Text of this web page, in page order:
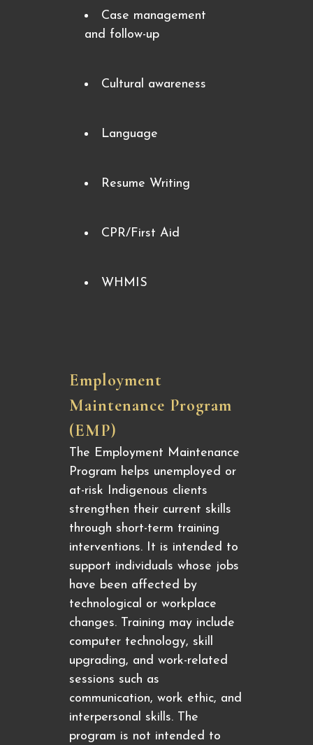
Case management
and follow-up
Cultural awareness
Language
Resume Writing
CPR/First Aid
WHMIS
Employment
Maintenance Program
(EMP)
The Employment Maintenance
Program helps unemployed or
at-risk Indigenous clients
strengthen their current skills
through short-term training
interventions. It is intended to
support individuals whose jobs
have been affected by
technological or workplace
changes. Training may include
computer technology, skill
upgrading, and work-related
sessions such as
communication, work ethic, and
interpersonal skills. The
program is not intended to